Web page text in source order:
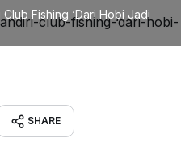
Fishing ‘Dari Hobi Jadi
SHARE